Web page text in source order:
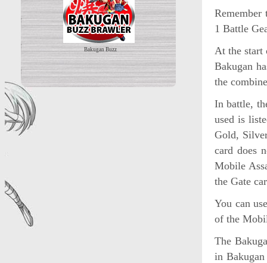
Bakugan Buzz
1 Battle
At the start
Bakugan
the
In battle,
used is
Gold,
card does
Mobile
the Gate
You can
of the
The
in